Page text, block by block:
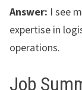
Answer: I see
expertise in
operations.
Job